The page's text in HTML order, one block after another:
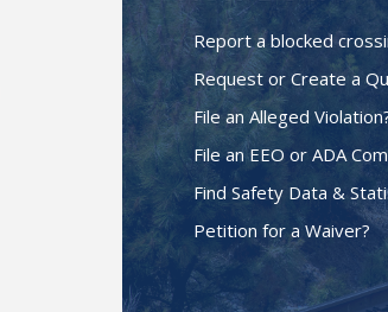
Report a blocked
Request or Create a
File an Alleged
File an EEO or ADA
Find Safety Data &
Petition for a Waiver?